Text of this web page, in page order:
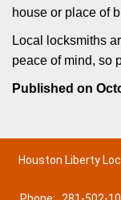
house or place of
Local locksmiths
peace of mind, so
Published on
Houston Liberty